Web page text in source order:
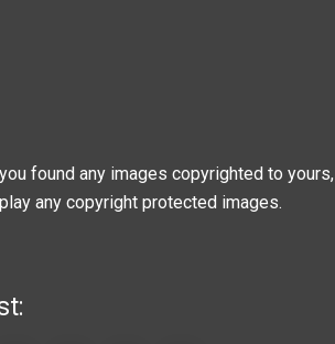
found any images copyrighted to yours,
any copyright protected images.